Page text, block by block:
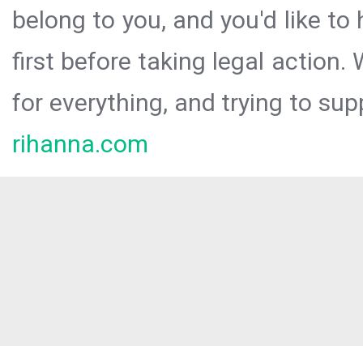
belong to you, and you'd like
first before taking legal action.
for everything, and trying to
rihanna.com